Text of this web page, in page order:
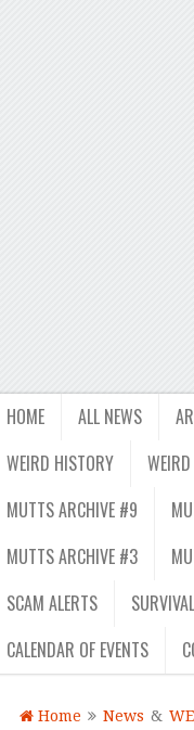
HOME ALL NEWS
WEIRD HISTORY
MUTTS ARCHIVE #9
MUTTS ARCHIVE #3
SCAM ALERTS
CALENDAR OF EVENTS
Home News &